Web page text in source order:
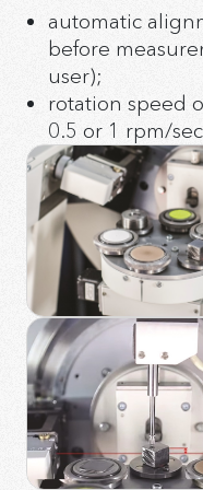
Uninterruptible
Video system
Low background
Ø20 * 0.5 mm cut
Quartz cuvettes of
automatic
before
user);
rotation speed
0.5 or 1 rpm/